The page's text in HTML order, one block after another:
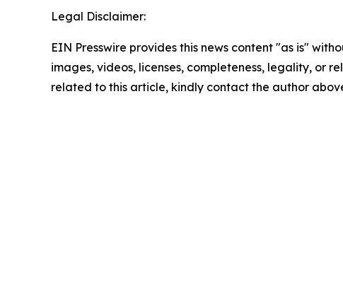
Legal Disclaimer:
EIN Presswire provides this news content "as is"
images, videos, licenses, completeness, legality, or
related to this article, kindly contact the author